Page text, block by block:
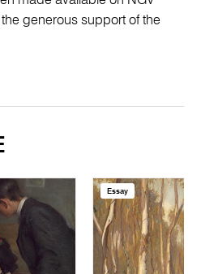
generous support of the
Essay